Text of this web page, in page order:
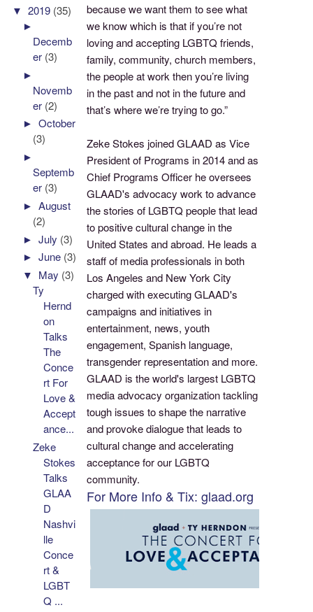
because we want them to see what
we know which is that if you’re not
loving and accepting LGBTQ friends,
family, community, church members,
the people at work then you’re living
in the past and not in the future and
that’s where we’re trying to go.”
Zeke Stokes joined GLAAD as Vice
President of Programs in 2014 and as
Chief Programs Officer he oversees
GLAAD's advocacy work to advance
the stories of LGBTQ people that lead
to positive cultural change in the
United States and abroad. He leads a
staff of media professionals in both
Los Angeles and New York City
charged with executing GLAAD's
campaigns and initiatives in
entertainment, news, youth
engagement, Spanish language,
transgender representation and more.
GLAAD is the world's largest LGBTQ
media advocacy organization tackling
tough issues to shape the narrative
and provoke dialogue that leads to
cultural change and accelerating
acceptance for our LGBTQ
community.
For More Info & Tix: glaad.org
▼2019 (35)
►
Decemb
er (3)
►
Novemb
er (2)
►October
(3)
►
Septemb
er (3)
►August
(2)
►July (3)
►June (3)
▼ May (3)
Ty
Hernd
on
Talks
The
Conce
rt For
Love &
Accept
ance...
Zeke
Stokes
Talks
GLAA
D
Nashvi
lle
Conce
rt &
LGBT
Q ...